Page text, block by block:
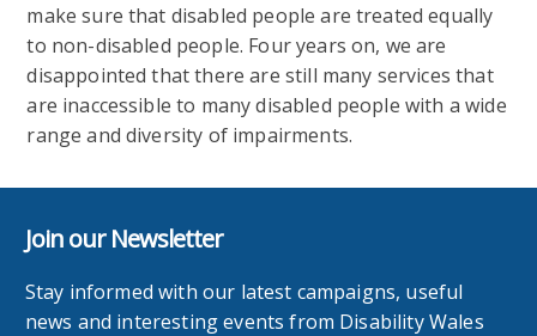
make sure that disabled people are treated equally
to non-disabled people. Four years on, we are
disappointed that there are still many services that
are inaccessible to many disabled people with a wide
range and diversity of impairments.
Join our Newsletter
Stay informed with our latest campaigns, useful
news and interesting events from Disability Wales